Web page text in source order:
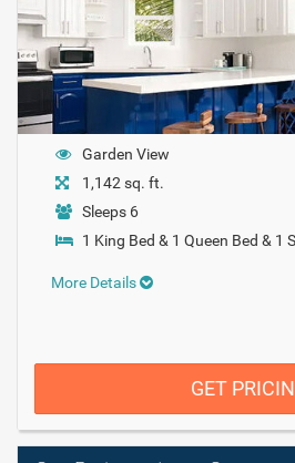
Garden View
1,142 sq. ft.
Sleeps 6
1 King Bed & 1 Queen Bed & 1
More Details
GET